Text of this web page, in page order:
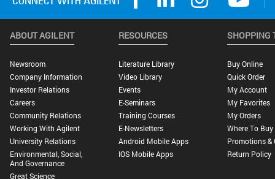
ABOUT AGILENT
Newsroom
Company Information
Investor Relations
Careers
Community Relations
Working With Agilent
University Relations
Environmental, Social,
And Governance
Great Science
RESOURCES
Literature Library
Video Library
Events
E-Seminars
Training Courses
E-Newsletters
Android Mobile Apps
IOS Mobile Apps
SHOPPING
Buy Online
Quick Order
My Account
My Favorites
My Orders
Where To Buy
Promotions &
Return Policy